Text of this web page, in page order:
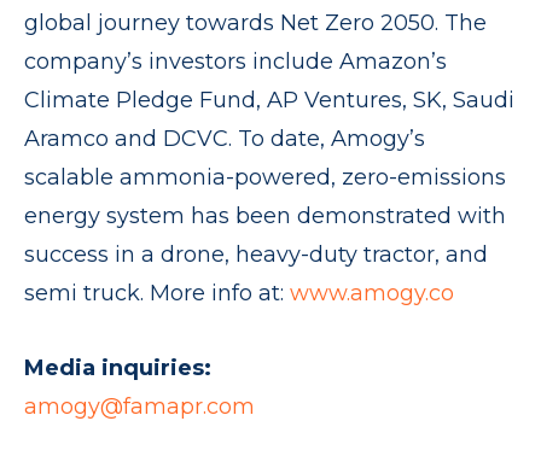
global journey towards Net Zero 2050. The
company’s investors include Amazon’s
Climate Pledge Fund, AP Ventures, SK, Saudi
Aramco and DCVC. To date, Amogy’s
scalable ammonia-powered, zero-emissions
energy system has been demonstrated with
success in a drone, heavy-duty tractor, and
semi truck. More info at: www.amogy.co
Media inquiries:
amogy@famapr.com